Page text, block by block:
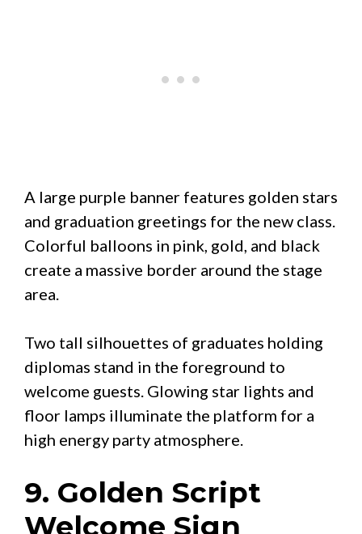
A large purple banner features golden stars
and graduation greetings for the new class.
Colorful balloons in pink, gold, and black
create a massive border around the stage
area.
Two tall silhouettes of graduates holding
diplomas stand in the foreground to
welcome guests. Glowing star lights and
floor lamps illuminate the platform for a
high energy party atmosphere.
9. Golden Script
Welcome Sign